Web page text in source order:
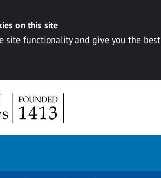
on this site
site functionality and give you the best